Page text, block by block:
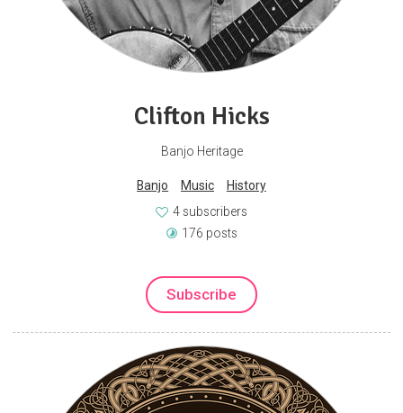
Clifton Hicks
Banjo Heritage
Banjo Music
History
4 subscribers
176 posts
Subscribe